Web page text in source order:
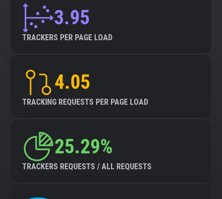
3.95
TRACKERS PER PAGE LOAD
4.05
TRACKING REQUESTS PER PAGE LOAD
25.29%
TRACKERS REQUESTS / ALL REQUESTS